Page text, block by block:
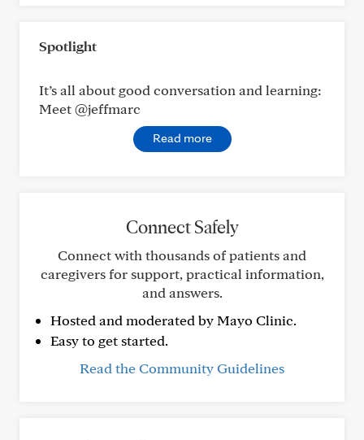
Spotlight
It’s all about good conversation and learning:
Meet @jeffmarc
Read more
Connect Safely
Connect with thousands of patients and
caregivers for support, practical information,
and answers.
Hosted and moderated by Mayo Clinic.
Easy to get started.
Read the Community Guidelines